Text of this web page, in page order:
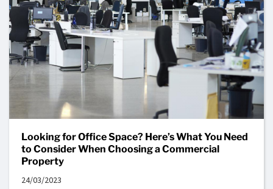
Looking for Office Space? Here’s What You Need
to Consider When Choosing a Commercial
Property
24/03/2023